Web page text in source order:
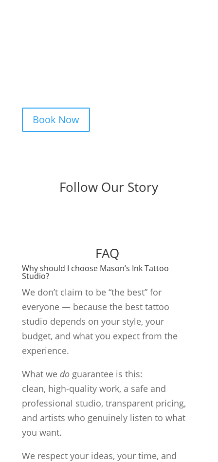
Book Now
Follow Our Story
FAQ
Why should I choose Mason’s Ink Tattoo
Studio?
We don’t claim to be “the best” for
everyone — because the best tattoo
studio depends on your style, your
budget, and what you expect from the
experience.
What we doguarantee is this:
clean, high-quality work, a safe and
professional studio, transparent pricing,
and artists who genuinely listen to what
you want.
We respect your ideas, your time, and